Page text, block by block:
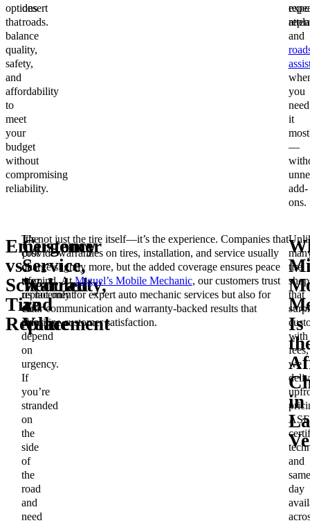
options
that
balance
quality,
safety,
and
affordability
to
meet
your
budget
without
compromising
reliability.
desert
roads.
and
you
need
it
most
—
add-
ons.
Emergency
vs.
Scheduled
Tire
Replacement
The
cost
of
tire
replacement
can
also
depend
on
urgency.
If
you’re
stranded
on
the
side
of
the
road
and
need
Customer
Service,
Warranty,
and
Value
It’s not just the tire itself—it’s the experience. Companies that
provide warranties on tires, installation, and service usually
charge slightly more, but the added coverage ensures peace
of mind. AtMiguel’s Mobile Mechanic, our customers trust
us not only for expert auto mechanic services but also for
clear communication and warranty-backed results that
prioritize customer satisfaction.
Is
in
tire
that
with
fees,
we
and
day